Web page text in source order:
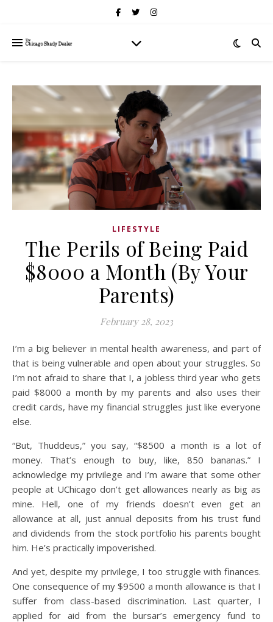
LIFESTYLE
The Perils of Being Paid
$8000 a Month (By Your
Parents)
February 28, 2023
I’m a big believer in mental health awareness, and part of
that is being vulnerable and open about your struggles. So
I’m not afraid to share that I, a jobless third year who gets
paid $8000 a month by my parents and also uses their
credit cards, have my financial struggles just like everyone
else.
“But, Thuddeus,” you say, “$8500 a month is a lot of
money. That’s enough to buy, like, 850 bananas.” I
acknowledge my privilege and I’m aware that some other
people at UChicago don’t get allowances nearly as big as
mine. Hell, one of my friends doesn’t even get an
allowance at all, just annual deposits from his trust fund
and dividends from the stock portfolio his parents bought
him. He’s practically impoverished.
And yet, despite my privilege, I too struggle with finances.
One consequence of my $9500 a month allowance is that I
suffer from class-based discrimination. Last quarter, I
applied for aid from the bursar’s emergency fund to